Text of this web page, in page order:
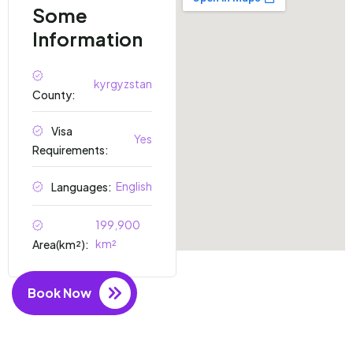
Some
Information
County:
kyrgyzstan
Visa
Requirements:
Yes
Languages: English
Area(km²):
199,900
km²
Book Now